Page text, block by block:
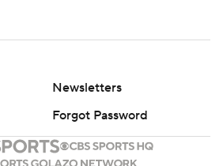
Newsletters
Forgot Password